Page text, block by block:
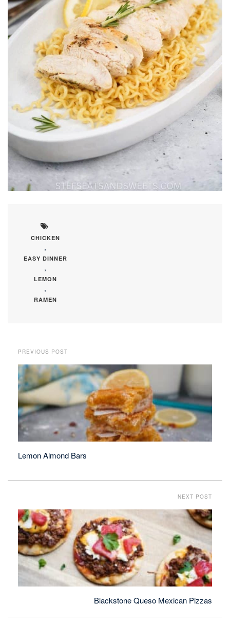
CHICKEN
,
EASY DINNER
,
LEMON
,
RAMEN
PREVIOUS POST
Lemon Almond Bars
NEXT POST
Blackstone Queso Mexican Pizzas